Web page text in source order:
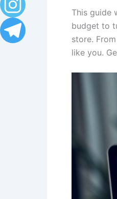
This guide
budget to
store.
like you.